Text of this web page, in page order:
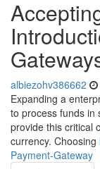
albiezohv386662
Expanding a
to process funds in
provide this critical
currency. Choosing
Payment-Gateway